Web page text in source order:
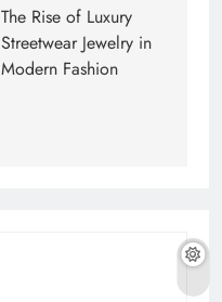
The Rise of Luxury
Streetwear Jewelry in
Modern Fashion